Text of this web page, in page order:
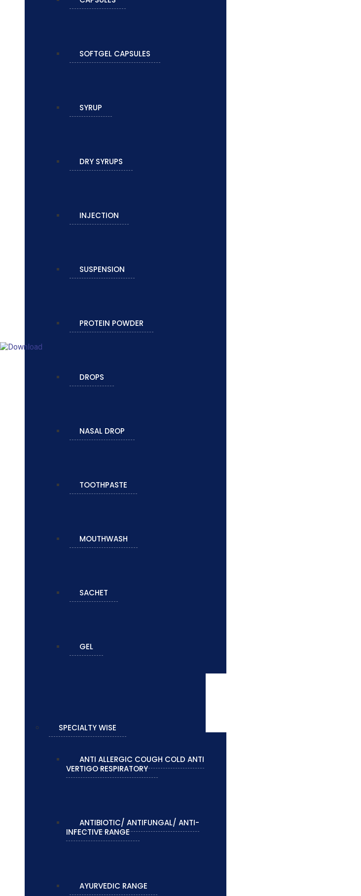
SOFTGEL CAPSULES
SYRUP
DRY SYRUPS
INJECTION
SUSPENSION
PROTEIN POWDER
DROPS
NASAL DROP
TOOTHPASTE
MOUTHWASH
SACHET
GEL
SPECIALTY WISE
ANTI ALLERGIC COUGH COLD ANTI
VERTIGO RESPIRATORY
ANTIBIOTIC/ ANTIFUNGAL/ ANTI-
INFECTIVE RANGE
AYURVEDIC RANGE